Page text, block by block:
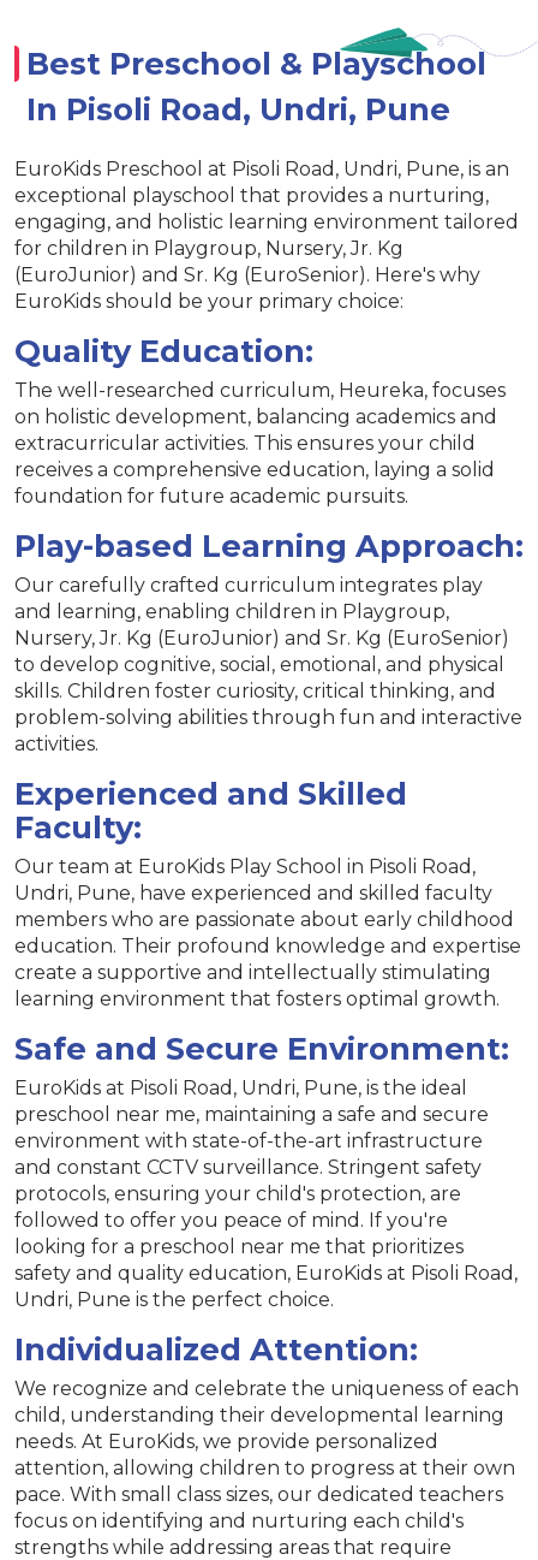
Best Preschool & Playschool
In Pisoli Road, Undri, Pune
EuroKids Preschool at Pisoli Road, Undri, Pune, is an
exceptional playschool that provides a nurturing,
engaging, and holistic learning environment tailored
for children in Playgroup, Nursery, Jr. Kg
(EuroJunior) and Sr. Kg (EuroSenior). Here's why
EuroKids should be your primary choice:
Quality Education:
The well-researched curriculum, Heureka, focuses
on holistic development, balancing academics and
extracurricular activities. This ensures your child
receives a comprehensive education, laying a solid
foundation for future academic pursuits.
Play-based Learning Approach:
Our carefully crafted curriculum integrates play
and learning, enabling children in Playgroup,
Nursery, Jr. Kg (EuroJunior) and Sr. Kg (EuroSenior)
to develop cognitive, social, emotional, and physical
skills. Children foster curiosity, critical thinking, and
problem-solving abilities through fun and interactive
activities.
Experienced and Skilled
Faculty:
Our team at EuroKids Play School in Pisoli Road,
Undri, Pune, have experienced and skilled faculty
members who are passionate about early childhood
education. Their profound knowledge and expertise
create a supportive and intellectually stimulating
learning environment that fosters optimal growth.
Safe and Secure Environment:
EuroKids at Pisoli Road, Undri, Pune, is the ideal
preschool near me, maintaining a safe and secure
environment with state-of-the-art infrastructure
and constant CCTV surveillance. Stringent safety
protocols, ensuring your child's protection, are
followed to offer you peace of mind. If you're
looking for a preschool near me that prioritizes
safety and quality education, EuroKids at Pisoli Road,
Undri, Pune is the perfect choice.
Individualized Attention:
We recognize and celebrate the uniqueness of each
child, understanding their developmental learning
needs. At EuroKids, we provide personalized
attention, allowing children to progress at their own
pace. With small class sizes, our dedicated teachers
focus on identifying and nurturing each child's
strengths while addressing areas that require